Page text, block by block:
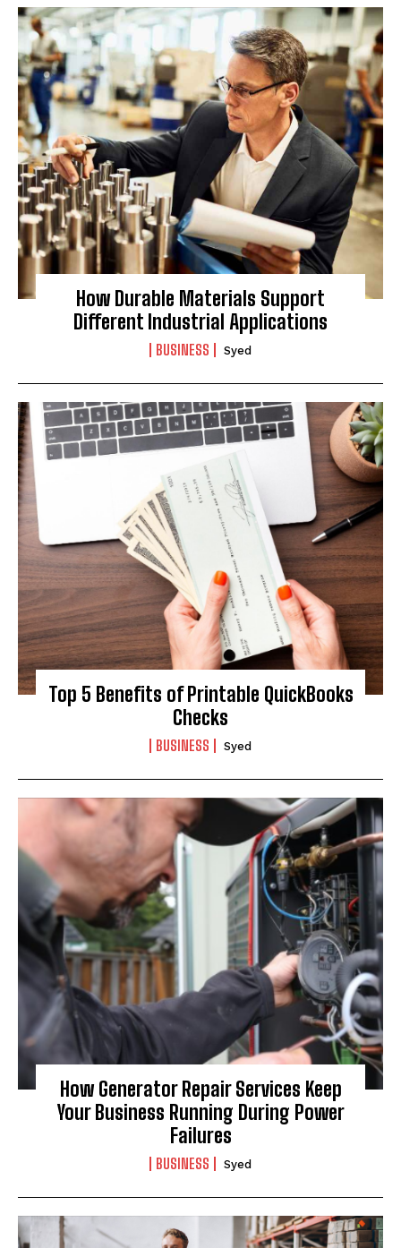
I've read and accept thePrivacy Policy.
How Durable Materials Support
Different Industrial Applications
BUSINESS Syed
Top 5 Benefits of Printable QuickBooks
Checks
BUSINESS Syed
How Generator Repair Services Keep
Your Business Running During Power
Failures
BUSINESS Syed